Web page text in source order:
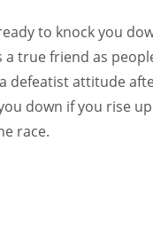
to knock you
true friend as
defeatist attitude
down if you rise
race.